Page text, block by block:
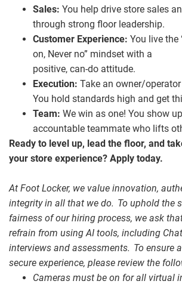
Sales: You help drive store sales
through strong floor leadership.
Customer Experience: You live the
on, Never no” mindset with a
positive, can‑do attitude.
Execution: Take an owner/
You hold standards high and get
Team: We win as one! You show
accountable teammate who lifts
Ready to level up, lead the floor, and
your store experience? Apply today.
At Foot Locker, we value innovation,
integrity in all that we do. To uphold the
fairness of our hiring process, we ask
refrain from using AI tools, including
interviews and assessments. To ensure
secure experience, please review the
Cameras must be on for all virtual